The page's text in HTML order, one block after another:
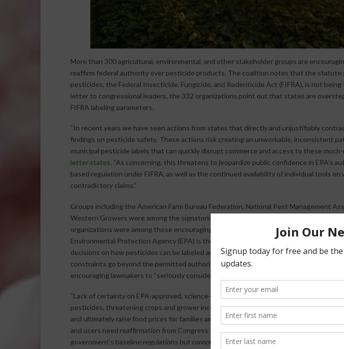
More than 300 agricultural, environmental, and other stakeholder groups are
reaffirm federal authority over pesticide products. The coalition notes that the statute
pesticides, the Federal Insecticide, Fungicide, and Rodenticide Act (FIFRA), is not being
letter to congressional leaders, the 332 organizations point out that states are
FIFRA labeling parameters.
“In recent years we have seen actions from states that directly and unjustifiably
findings on pesticide safety. These actions risk creating an unworkable, inconsistent
municipal pesticide labels that can quickly disrupt commerce and access to these much-
letter states. “As concerning, this threatens to jeopardize public confidence in EPA’s
based regulation under FIFRA, as well as the continued availability of individual tools on
contradictory claims.”
Groups including the American Farm Bureau Federation, National Pest Management
Western Growers were among the signatories of the letter. Altogether, more than 20
organizations were among those encouraging action from Congress. The organizations
Environmental Protection Agency (EPA) is the sole authority for making “foundational,
decisions on how pesticides can be labeled and used.” Individual state actions outside
constraints go beyond the permitted authority to regulate the sale and use of
encouraging lawmakers to “seriously consider the far-reaching implications” that lack of
“Lack of certainty on EPA-approved, science-based nationwide labels will erode access
pesticides, threatening crops and grower incomes, conservation practices, public
and ultimately raise food prices for families amidst record-high inflation,” the
and users need reaffirmation from Congress that states have every right to build on
government’s baseline regulations but cannot directly contradict the scientific